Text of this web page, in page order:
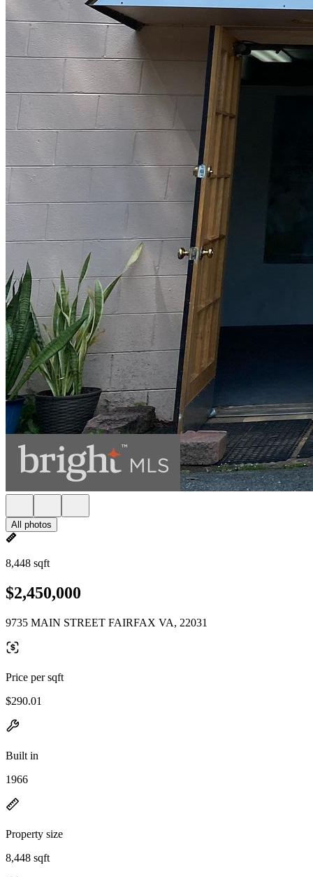
All photos
8,448 sqft
$2,450,000
9735 MAIN STREET FAIRFAX VA, 22031
Price per sqft
$290.01
Built in
1966
Property size
8,448 sqft